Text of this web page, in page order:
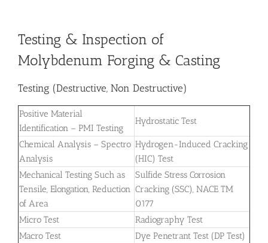
Testing & Inspection of
Molybdenum Forging & Casting
Testing (Destructive, Non Destructive)
Positive Material
Identification – PMI Testing
Hydrostatic Test
Chemical Analysis – Spectro
Analysis
Hydrogen-Induced Cracking
(HIC) Test
Mechanical Testing Such as
Tensile, Elongation, Reduction
of Area
Sulfide Stress Corrosion
Cracking (SSC), NACE TM
0177
Micro Test
Radiography Test
Macro Test
Dye Penetrant Test (DP Test)